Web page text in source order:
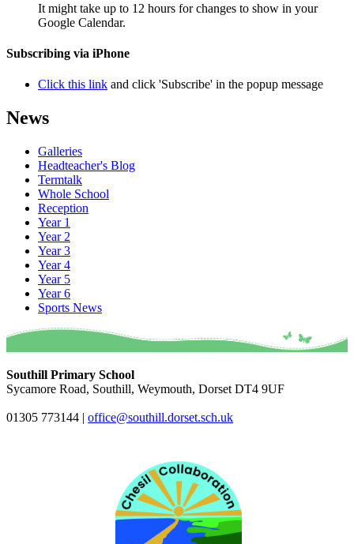
It might take up to 12 hours for changes to show in your
Google Calendar.
Subscribing via iPhone
Click this link and click 'Subscribe' in the popup message
News
Galleries
Headteacher's Blog
Termtalk
Whole School
Reception
Year 1
Year 2
Year 3
Year 4
Year 5
Year 6
Sports News
Southill Primary School
Sycamore Road, Southill, Weymouth, Dorset DT4 9UF
01305 773144 | office@southill.dorset.sch.uk